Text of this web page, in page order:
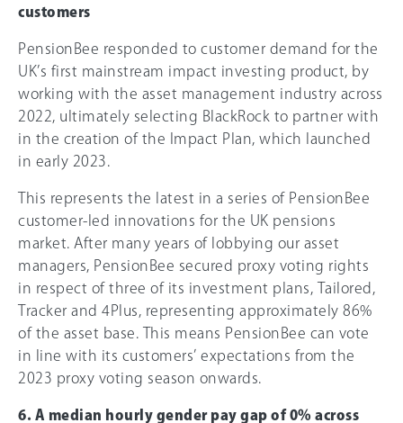
customers
PensionBee responded to customer demand for the
UK’s first mainstream impact investing product, by
working with the asset management industry across
2022, ultimately selecting BlackRock to partner with
in the creation of the Impact Plan, which launched
in early 2023.
This represents the latest in a series of PensionBee
customer-led innovations for the UK pensions
market. After many years of lobbying our asset
managers, PensionBee secured proxy voting rights
in respect of three of its investment plans, Tailored,
Tracker and 4Plus, representing approximately 86%
of the asset base. This means PensionBee can vote
in line with its customers’ expectations from the
2023 proxy voting season onwards.
6. A median hourly gender pay gap of0% across